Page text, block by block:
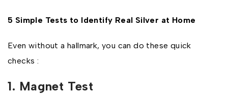
5 Simple Tests to Identify Real Silver at Home
Even without a hallmark, you can do these quick
checks :
1. Magnet Test